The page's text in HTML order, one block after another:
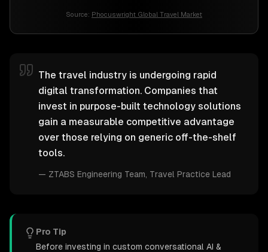
Source: Phocuswright Global Travel Market
The travel industry is undergoing rapid
digital transformation. Companies that
invest in purpose-built technology solutions
gain a measurable competitive advantage
over those relying on generic off-the-shelf
tools.
— ZTABS Engineering Team , Travel Practice Lead
Pro Tip
Before investing in custom conversational AI &